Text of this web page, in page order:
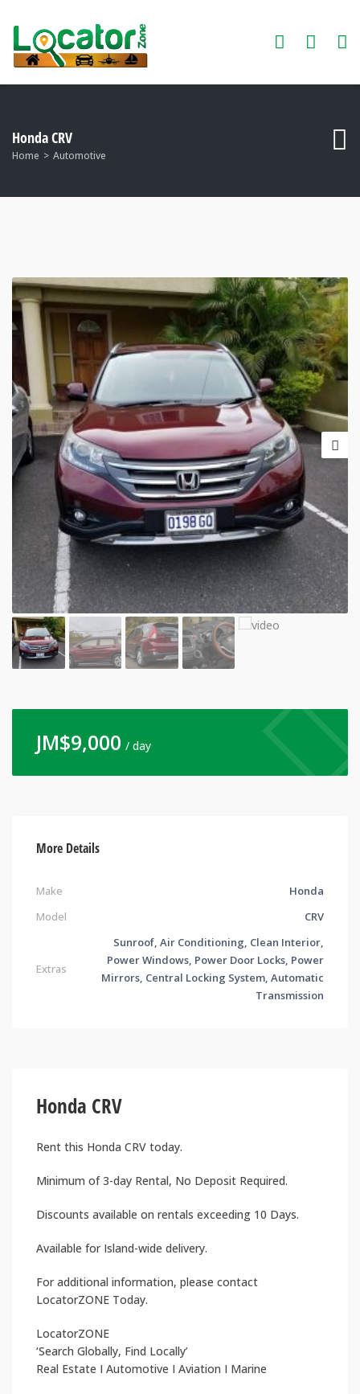
Honda CRV
Home Automotive
JM$9,000 / day
More Details
Make
Honda
Model
CRV
Extras
Sunroof, Air Conditioning, Clean Interior,
Power Windows, Power Door Locks, Power
Mirrors, Central Locking System, Automatic
Transmission
Honda CRV
Rent this Honda CRV today.
Minimum of 3-day Rental, No Deposit Required.
Discounts available on rentals exceeding 10 Days.
Available for Island-wide delivery.
For additional information, please contact
LocatorZONE Today.
LocatorZONE
‘Search Globally, Find Locally’
Real Estate I Automotive I Aviation I Marine